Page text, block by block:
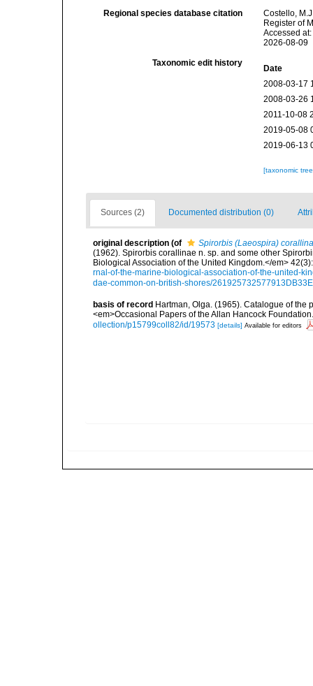
Regional species database citation
Costello,
Register of
Accessed
2026-08-09
Taxonomic edit history
Date
2008-03-17
2008-03-26
2011-10-08
2019-05-08
2019-06-13
[taxonomic
Sources (2) Documented distribution (0)
original description (of
Spirorbis (Laeospira)
(1962). Spirorbis corallinae n. sp. and some other
Biological Association of the United Kingdom.</em>
rnal-of-the-marine-biological-association-of-the-united-
dae-common-on-british-shores/
basis of record Hartman, Olga. (1965). Catalogue of
<em>Occasional Papers of the Allan Hancock
ollection/p15799coll82/id/19573 [details] Available for editors